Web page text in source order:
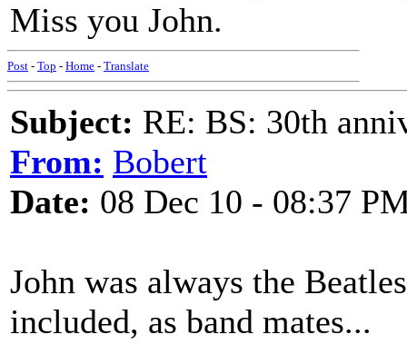
Miss you John.
Post - Top - Home - Translate
Subject: RE: BS: 30th
From: Bobert
Date: 08 Dec 10 - 08:37
John was always the
included, as band mates...